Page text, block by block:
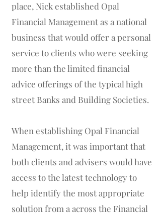
place, Nick established Opal
Financial Management as a national
business that would offer a personal
service to clients who were seeking
more than the limited financial
advice offerings of the typical high
street Banks and Building Societies.
When establishing Opal Financial
Management, it was important that
both clients and advisers would have
access to the latest technology to
help identify the most appropriate
solution from a across the Financial